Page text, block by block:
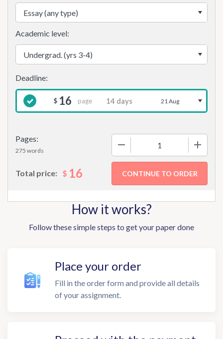
Pages:
275 words
Academic level:
$ 16 page 21 Aug
Total price: $ 16
How it works?
Follow these simple steps to get your paper done
Place your order
Fill in the order form and provide all details
of your assignment.